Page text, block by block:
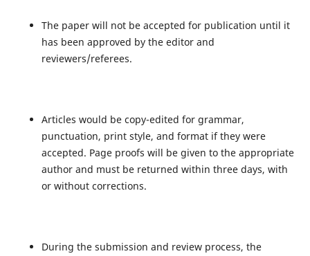
The paper will not be accepted for publication until it
has been approved by the editor and
reviewers/referees.
Articles would be copy-edited for grammar,
punctuation, print style, and format if they were
accepted. Page proofs will be given to the appropriate
author and must be returned within three days, with
or without corrections.
During the submission and review process, the